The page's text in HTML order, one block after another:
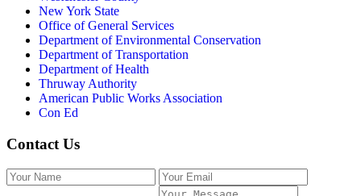
New York State
Office of General Services
Department of Environmental Conservation
Department of Transportation
Department of Health
Thruway Authority
American Public Works Association
Con Ed
Contact Us